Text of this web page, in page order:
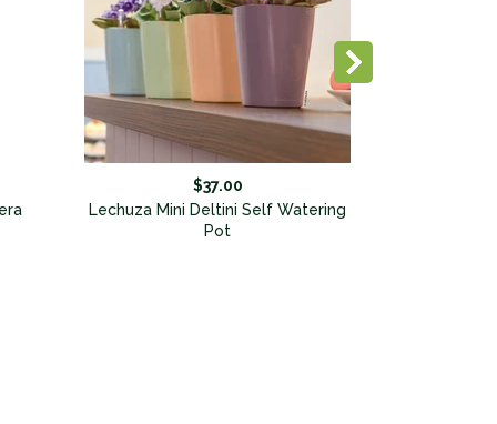
$37.00
Lechuza Mini Deltini Self Watering
Pot